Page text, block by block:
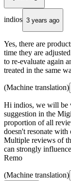
indios 3 years ago
Yes, there are
time they are
to re-evaluate again
treated in the same
(Machine translation)
Hi indios, we will be
suggestion in the
proportion of all
doesn't resonate
Multiple reviews of
can strongly
Remo
(Machine translation)